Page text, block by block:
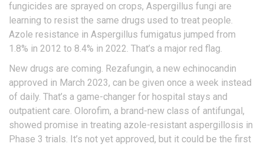
fungicides are sprayed on crops, Aspergillus fungi are
learning to resist the same drugs used to treat people.
Azole resistance in Aspergillus fumigatus jumped from
1.8% in 2012 to 8.4% in 2022. That’s a major red flag.
New drugs are coming. Rezafungin, a new echinocandin
approved in March 2023, can be given once a week instead
of daily. That’s a game-changer for hospital stays and
outpatient care. Olorofim, a brand-new class of antifungal,
showed promise in treating azole-resistant aspergillosis in
Phase 3 trials. It’s not yet approved, but it could be the first